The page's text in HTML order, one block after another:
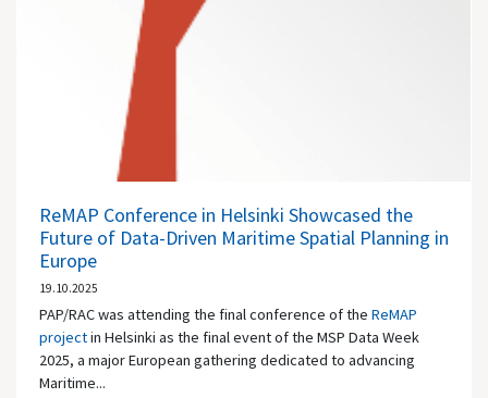
ReMAP Conference in Helsinki Showcased the
Future of Data-Driven Maritime Spatial Planning in
Europe
19.10.2025
PAP/RAC was attending the final conference of the ReMAP
projectin Helsinki as the final event of the MSP Data Week
2025, a major European gathering dedicated to advancing
Maritime...